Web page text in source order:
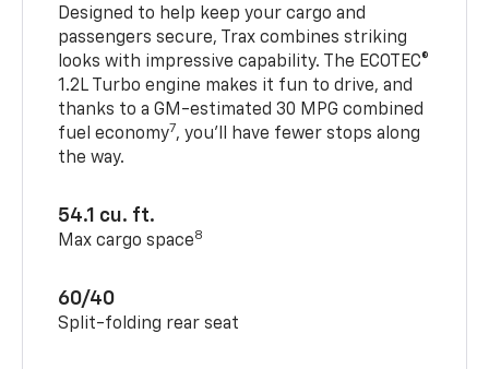
Designed to help keep your cargo and
passengers secure, Trax combines striking
looks with impressive capability. The ECOTEC®
1.2L Turbo engine makes it fun to drive, and
thanks to a GM-estimated 30 MPG combined
fuel economy7, you’ll have fewer stops along
the way.
54.1 cu. ft.
Max cargo space8
60/40
Split-folding rear seat